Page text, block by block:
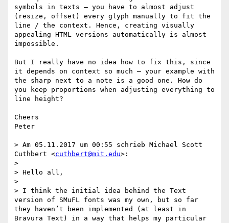
symbols in texts – you have to almost adjust
(resize, offset) every glyph manually to fit the
line / the context. Hence, creating visually
appealing HTML versions automatically is almost
impossible.
But I really have no idea how to fix this, since
it depends on context so much – your example with
the sharp next to a note is a good one. How do
you keep proportions when adjusting everything to
line height?
Cheers
Peter
> Am 05.11.2017 um 00:55 schrieb Michael Scott
Cuthbert <cuthbert@mit.edu>:
>
> Hello all,
>
> I think the initial idea behind the Text
version of SMuFL fonts was my own, but so far
they haven’t been implemented (at least in
Bravura Text) in a way that helps my particular